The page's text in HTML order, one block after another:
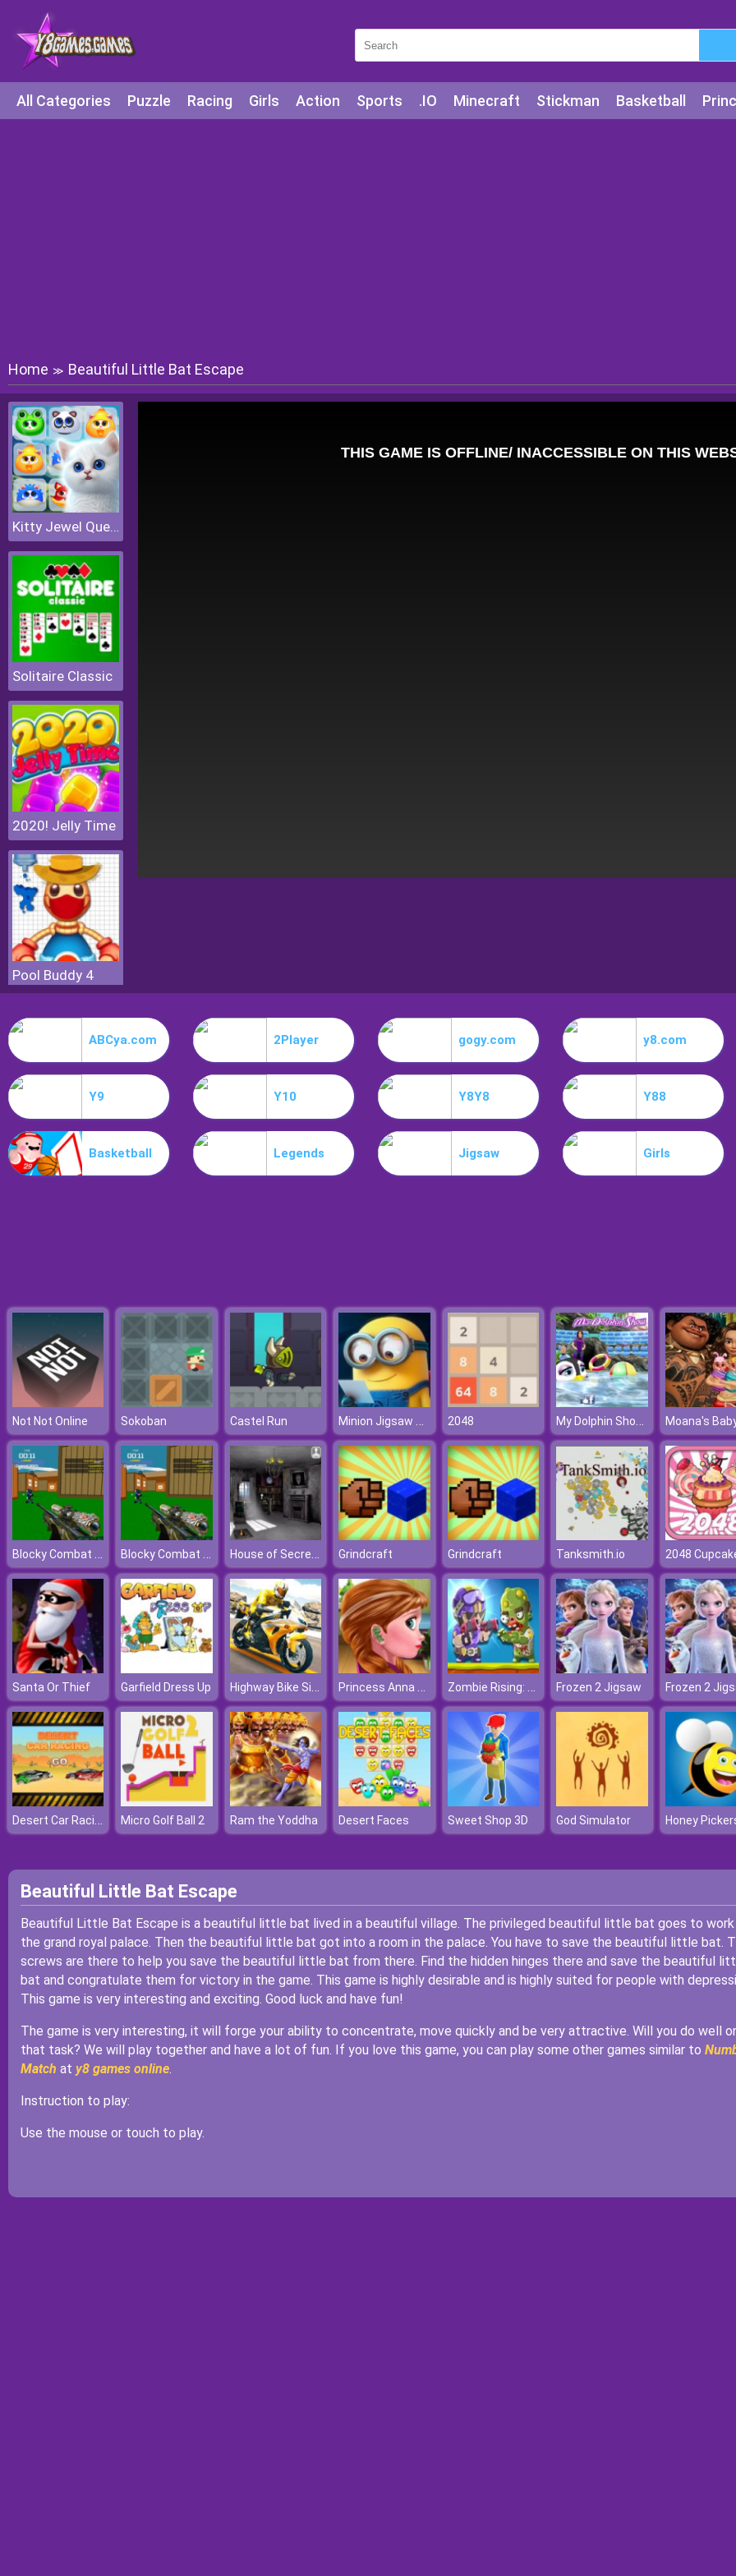
All Categories Puzzle Racing Girls Action Sports .IO Minecraft Stickman Basketball
Home ≫ Beautiful Little Bat Escape
Kitty Jewel Quest
Solitaire Classic
2020! Jelly Time
Pool Buddy 4
ABCya.com 2Player gogy.com y8.com
Y9 Y10 Y8Y8 Y88
Basketball Legends Jigsaw Girls
Not Not Online Sokoban Castel Run Minion Jigsaw Puzzle 2048 My Dolphin Show 8
Blocky Combat Swat: Offline Blocky Combat Swat: Offline House of Secrets 3D Grindcraft Grindcraft Tanksmith.io 2048
Santa Or Thief Garfield Dress Up Highway Bike Simulator Princess Anna Ear Doctor Zombie Rising: Dead Frontier Frozen 2 Jigsaw Frozen 2
Desert Car Racing Micro Golf Ball 2 Ram the Yoddha Desert Faces Sweet Shop 3D God Simulator Honey
Beautiful Little Bat Escape
Beautiful Little Bat Escape is a beautiful little bat lived in a beautiful village. The privileged beautiful little bat goes to work
the grand royal palace. Then the beautiful little bat got into a room in the palace. You have to save the beautiful little bat.
screws are there to help you save the beautiful little bat from there. Find the hidden hinges there and save the beautiful
bat and congratulate them for victory in the game. This game is highly desirable and is highly suited for people with
This game is very interesting and exciting. Good luck and have fun!
The game is very interesting, it will forge your ability to concentrate, move quickly and be very attractive. Will you do well
that task? We will play together and have a lot of fun. If you love this game, you can play some other games similar to
Match at y8 games online.
Instruction to play:
Use the mouse or touch to play.